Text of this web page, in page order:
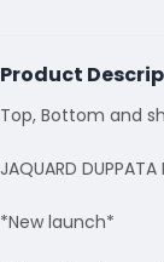
Product
Top, Bottom and
JAQUARD DUPPATA
*New launch*